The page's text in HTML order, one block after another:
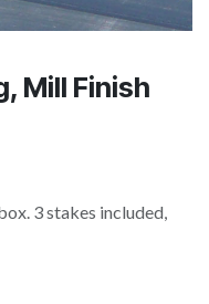
Mill Finish
3 stakes included,